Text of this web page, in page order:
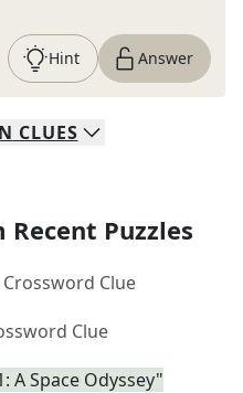
Hint Answer
CLUES
Recent Puzzles
Crossword Clue
Clue
A Space Odyssey"